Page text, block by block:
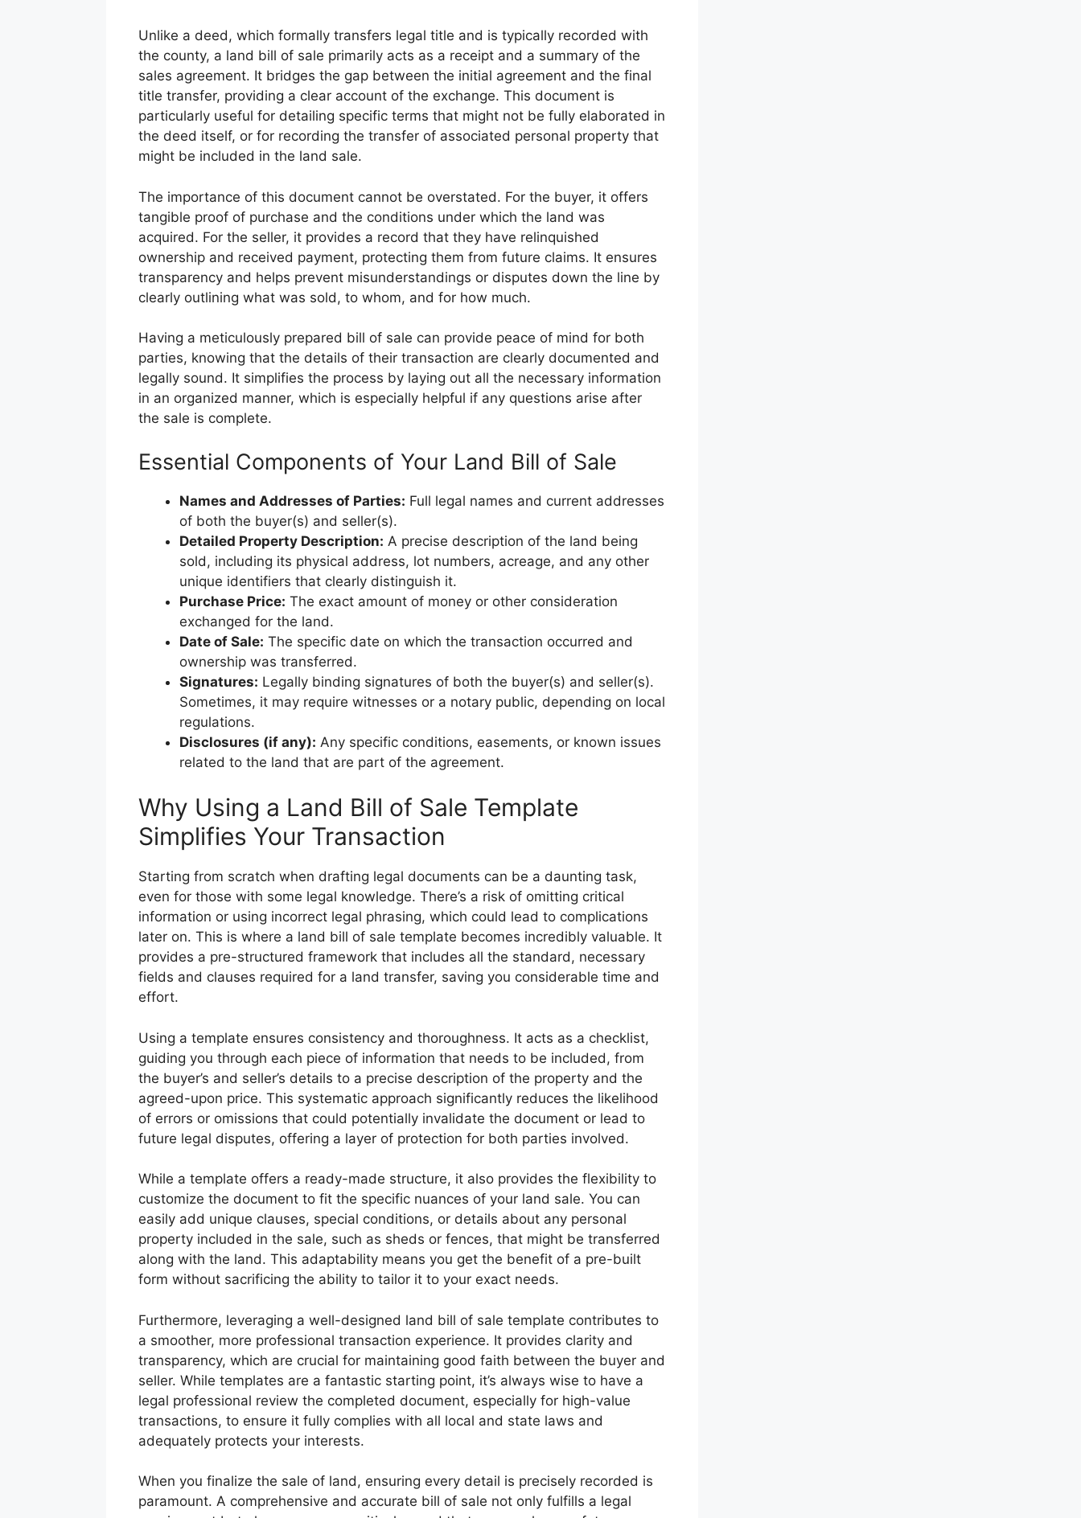
Unlike a deed, which formally transfers legal title and is typically recorded with
the county, a land bill of sale primarily acts as a receipt and a summary of the
sales agreement. It bridges the gap between the initial agreement and the final
title transfer, providing a clear account of the exchange. This document is
particularly useful for detailing specific terms that might not be fully elaborated in
the deed itself, or for recording the transfer of associated personal property that
might be included in the land sale.
The importance of this document cannot be overstated. For the buyer, it offers
tangible proof of purchase and the conditions under which the land was
acquired. For the seller, it provides a record that they have relinquished
ownership and received payment, protecting them from future claims. It ensures
transparency and helps prevent misunderstandings or disputes down the line by
clearly outlining what was sold, to whom, and for how much.
Having a meticulously prepared bill of sale can provide peace of mind for both
parties, knowing that the details of their transaction are clearly documented and
legally sound. It simplifies the process by laying out all the necessary information
in an organized manner, which is especially helpful if any questions arise after
the sale is complete.
Essential Components of Your Land Bill of Sale
Names and Addresses of Parties: Full legal names and current addresses
of both the buyer(s) and seller(s).
Detailed Property Description: A precise description of the land being
sold, including its physical address, lot numbers, acreage, and any other
unique identifiers that clearly distinguish it.
Purchase Price: The exact amount of money or other consideration
exchanged for the land.
Date of Sale: The specific date on which the transaction occurred and
ownership was transferred.
Signatures: Legally binding signatures of both the buyer(s) and seller(s).
Sometimes, it may require witnesses or a notary public, depending on local
regulations.
Disclosures (if any): Any specific conditions, easements, or known issues
related to the land that are part of the agreement.
Why Using a Land Bill of Sale Template
Simplifies Your Transaction
Starting from scratch when drafting legal documents can be a daunting task,
even for those with some legal knowledge. There’s a risk of omitting critical
information or using incorrect legal phrasing, which could lead to complications
later on. This is where a land bill of sale template becomes incredibly valuable. It
provides a pre-structured framework that includes all the standard, necessary
fields and clauses required for a land transfer, saving you considerable time and
effort.
Using a template ensures consistency and thoroughness. It acts as a checklist,
guiding you through each piece of information that needs to be included, from
the buyer’s and seller’s details to a precise description of the property and the
agreed-upon price. This systematic approach significantly reduces the likelihood
of errors or omissions that could potentially invalidate the document or lead to
future legal disputes, offering a layer of protection for both parties involved.
While a template offers a ready-made structure, it also provides the flexibility to
customize the document to fit the specific nuances of your land sale. You can
easily add unique clauses, special conditions, or details about any personal
property included in the sale, such as sheds or fences, that might be transferred
along with the land. This adaptability means you get the benefit of a pre-built
form without sacrificing the ability to tailor it to your exact needs.
Furthermore, leveraging a well-designed land bill of sale template contributes to
a smoother, more professional transaction experience. It provides clarity and
transparency, which are crucial for maintaining good faith between the buyer and
seller. While templates are a fantastic starting point, it’s always wise to have a
legal professional review the completed document, especially for high-value
transactions, to ensure it fully complies with all local and state laws and
adequately protects your interests.
When you finalize the sale of land, ensuring every detail is precisely recorded is
paramount. A comprehensive and accurate bill of sale not only fulfills a legal